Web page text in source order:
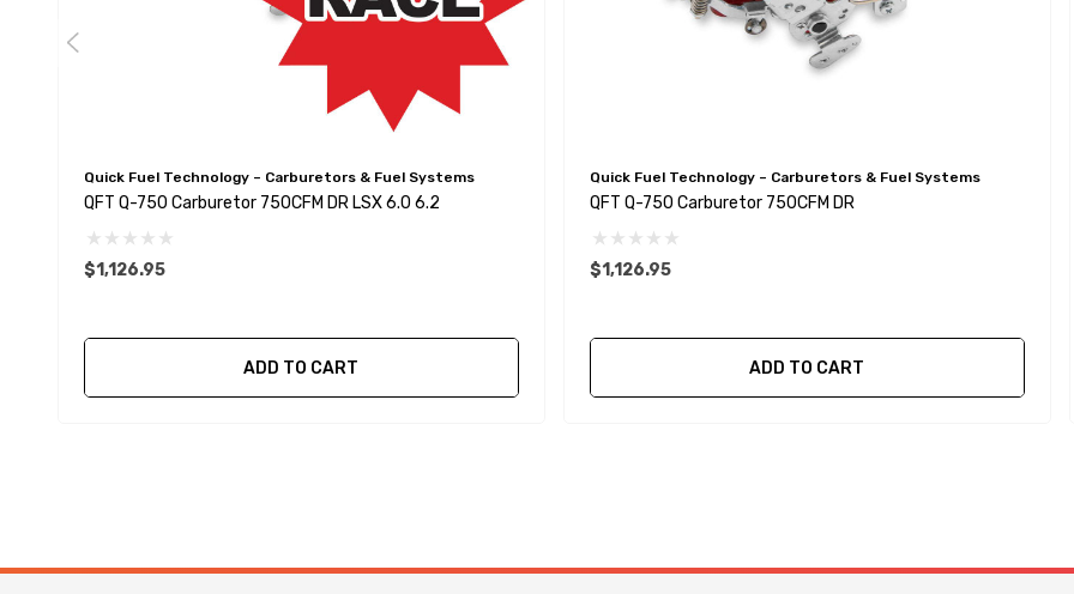
Quick Fuel Technology – Carburetors & Fuel Systems
QFT Q-750 Carburetor 750CFM DR LSX 6.0 6.2
$1,126.95
ADD TO CART
Quick Fuel Technology – Carburetors & Fuel Systems
QFT Q-750 Carburetor 750CFM DR
$1,126.95
ADD TO CART